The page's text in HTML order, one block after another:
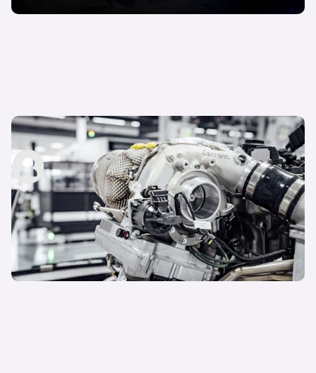
What is overboost?
John Tallodi
15th Sep 2022